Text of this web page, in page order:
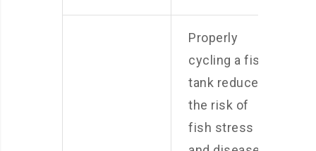
Properly
cycling a fish
tank reduces
the risk of
fish stress